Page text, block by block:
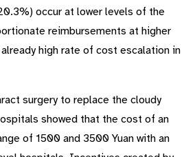
occur at lower levels of the
reimbursements at higher
high rate of cost escalation in
surgery to replace the cloudy
showed that the cost of an
of 1500 and 3500 Yuan with an